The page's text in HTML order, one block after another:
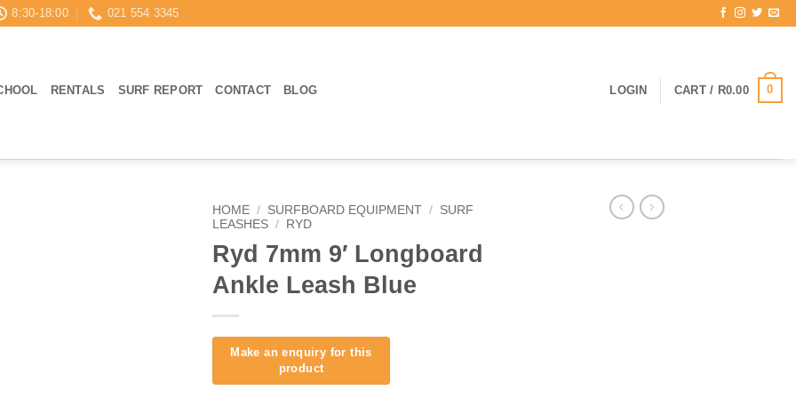
8:30-18:00 021 554 3345
RENTALS SURF REPORT CONTACT BLOG LOGIN CART / R0.00 0
HOME / SURFBOARD EQUIPMENT / SURF
LEASHES / RYD
Ryd 7mm 9′ Longboard
Ankle Leash Blue